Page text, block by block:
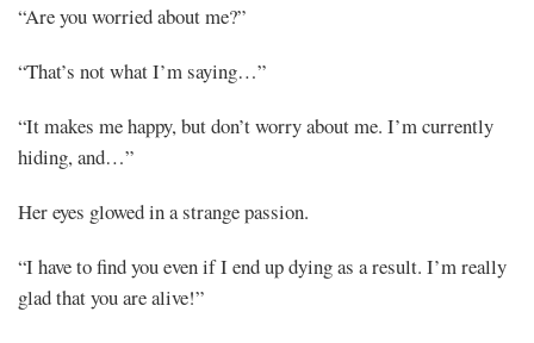
“Are you worried about me?”
“That’s not what I’m saying…”
“It makes me happy, but don’t worry about me. I’m currently
hiding, and…”
Her eyes glowed in a strange passion.
“I have to find you even if I end up dying as a result. I’m really
glad that you are alive!”